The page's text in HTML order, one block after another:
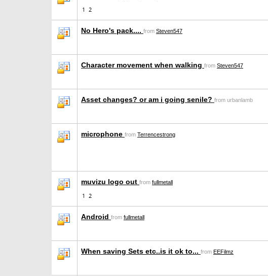
1 2
No Hero's pack.... from Steven547
Character movement when walking from Steven547
Asset changes? or am i going senile? from urbanlamb
microphone from Terrencestrong
muvizu logo out from fullmetall
1 2
Android from fullmetall
When saving Sets etc..is it ok to... from EEFilmz